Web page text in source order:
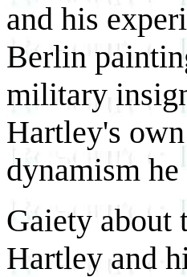
and his
Berlin
military
Hartley's
dynamism
Gaiety about
Hartley and